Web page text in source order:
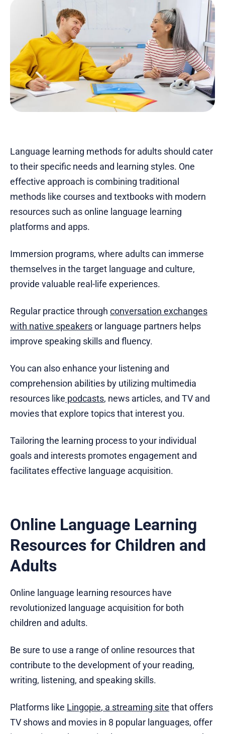
Language learning methods for adults should cater
to their specific needs and learning styles. One
effective approach is combining traditional
methods like courses and textbooks with modern
resources such as online language learning
platforms and apps.
Immersion programs, where adults can immerse
themselves in the target language and culture,
provide valuable real-life experiences.
Regular practice through conversation exchanges
with native speakersor language partners helps
improve speaking skills and fluency.
You can also enhance your listening and
comprehension abilities by utilizing multimedia
resources like podcasts, news articles, and TV and
movies that explore topics that interest you.
Tailoring the learning process to your individual
goals and interests promotes engagement and
facilitates effective language acquisition.
Online Language Learning
Resources for Children and
Adults
Online language learning resources have
revolutionized language acquisition for both
children and adults.
Be sure to use a range of online resources that
contribute to the development of your reading,
writing, listening, and speaking skills.
Platforms like Lingopie, a streaming site that offers
TV shows and movies in 8 popular languages, offer